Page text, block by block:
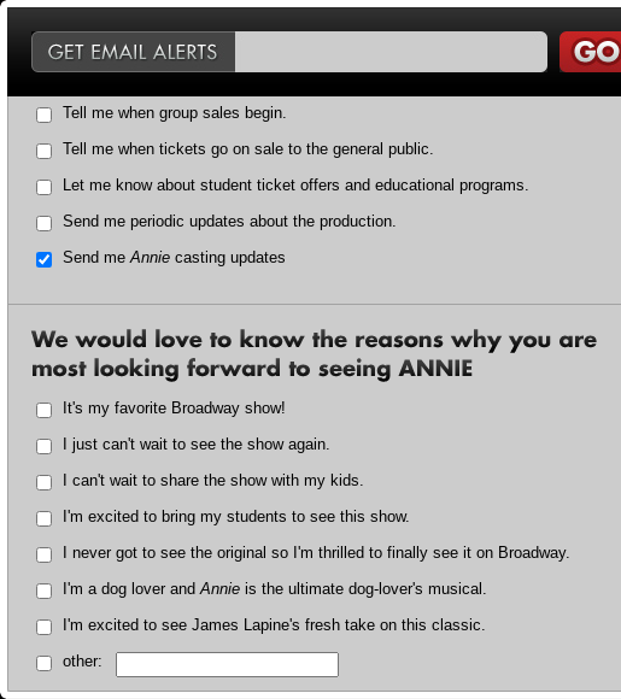
Tell me when group sales begin.
Tell me when tickets go on sale to the general public.
Let me know about student ticket offers and educational programs.
Send me periodic updates about the production.
Send meAnnie casting updates
It's my favorite Broadway show!
I just can't wait to see the show again.
I can't wait to share the show with my kids.
I'm excited to bring my students to see this show.
I never got to see the original so I'm thrilled to finally see it on Broadway.
I'm a dog lover andAnnie is the ultimate dog-lover's musical.
I'm excited to see James Lapine's fresh take on this classic.
other: